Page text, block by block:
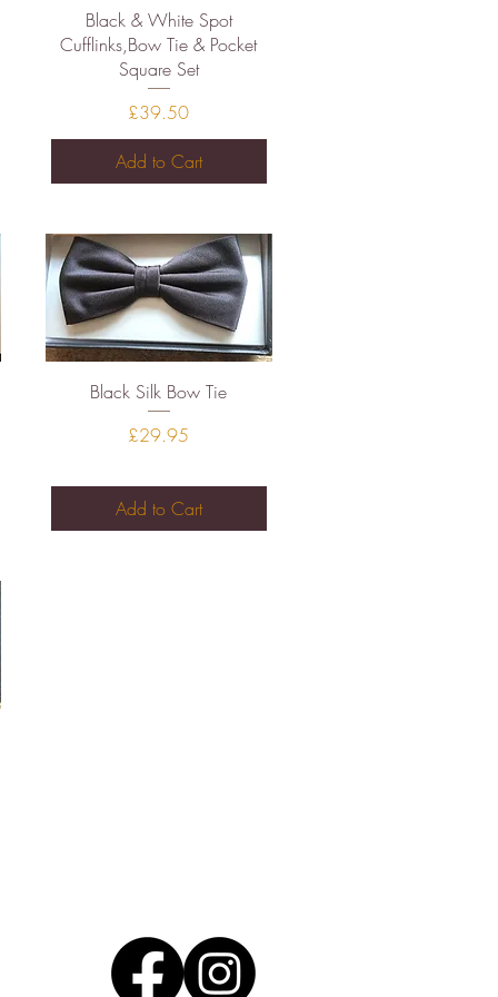
Quick View
Black & White Spot
Cufflinks,Bow Tie & Pocket
Square Set
Price
£39.50
Add to Cart
Quick View
Black Silk Bow Tie
Price
£29.95
Add to Cart